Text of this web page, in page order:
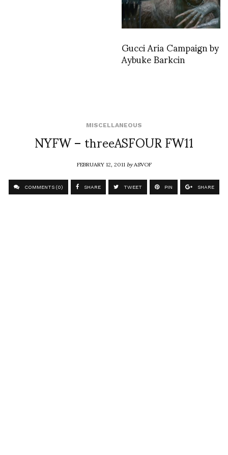
Gucci Aria Campaign by
Aybuke Barkcin
MISCELLANEOUS
NYFW – threeASFOUR FW11
FEBRUARY 12, 2011byASVOF
COMMENTS (0) SHARE TWEET PIN SHARE